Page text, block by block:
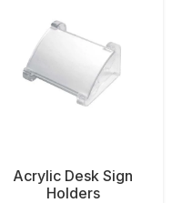
Acrylic Desk Sign
Holders